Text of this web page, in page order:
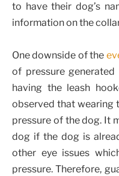
to have their dog’s
information on the
One downside of the
of pressure
having the leash
observed that wearing
pressure of the dog. It
dog if the dog is
other eye issues
pressure. Therefore,